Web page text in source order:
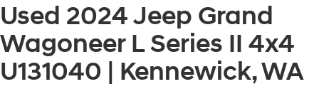
Used 2024 Jeep Grand
Wagoneer L Series II 4x4
U131040 | Kennewick, WA